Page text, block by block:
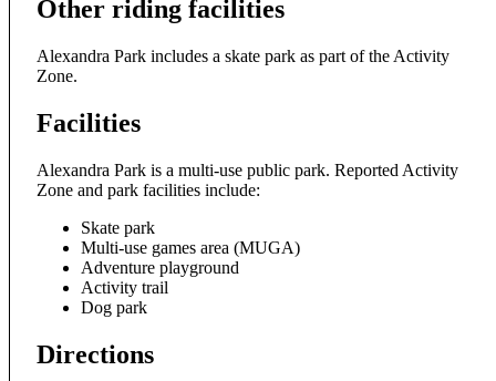
Other riding facilities
Alexandra Park includes a skate park as part of the Activity
Zone.
Facilities
Alexandra Park is a multi-use public park. Reported Activity
Zone and park facilities include:
Skate park
Multi-use games area (MUGA)
Adventure playground
Activity trail
Dog park
Directions